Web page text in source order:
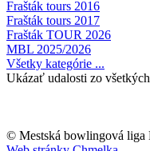
Frašták tours 2016
Frašták tours 2017
Frašták TOUR 2026
MBL 2025/2026
Všetky kategórie ...
Ukázať udalosti zo
© Mestská bowlingová liga